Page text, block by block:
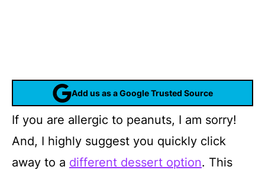
Add us as a Google Trusted Source
If you are allergic to peanuts, I am sorry!
And, I highly suggest you quickly click
away to a different dessert option. This